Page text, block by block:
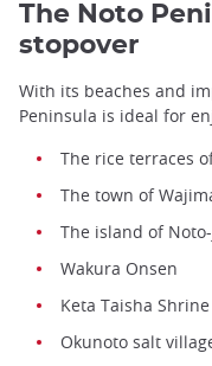
The Noto
stopover
With its beaches and
Peninsula is ideal for
The rice terraces
The town of
The island of
Wakura Onsen
Keta Taisha Shrine
Okunoto salt